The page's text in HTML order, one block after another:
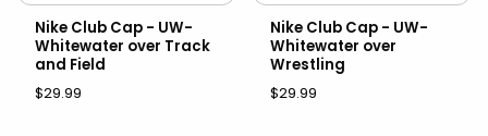
Nike Club Cap - UW-
Whitewater over Track
and Field
$29.99
Nike Club Cap - UW-
Whitewater over
Wrestling
$29.99